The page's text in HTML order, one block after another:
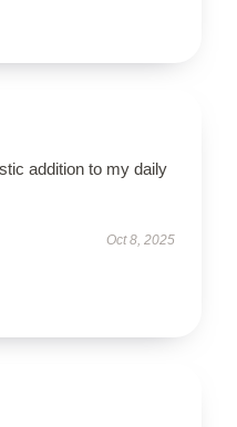
addition to my daily
Oct 8, 2025